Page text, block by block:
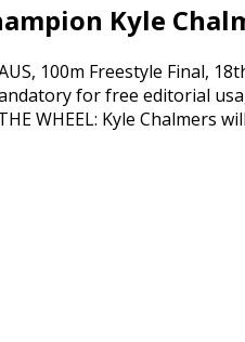
Kyle
WHEEL: Kyle